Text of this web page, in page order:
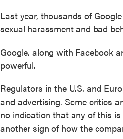
Last year, thousands of
sexual harassment and bad
Google, along with Facebook
powerful.
Regulators in the U.S. and
and advertising. Some critics
no indication that any of this
another sign of how the